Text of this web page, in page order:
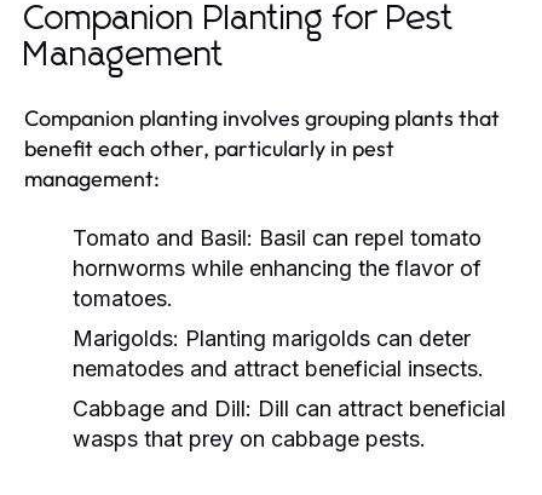
Companion Planting for Pest
Management
Companion planting involves grouping plants that
benefit each other, particularly in pest
management:
Tomato and Basil: Basil can repel tomato
hornworms while enhancing the flavor of
tomatoes.
Marigolds: Planting marigolds can deter
nematodes and attract beneficial insects.
Cabbage and Dill: Dill can attract beneficial
wasps that prey on cabbage pests.